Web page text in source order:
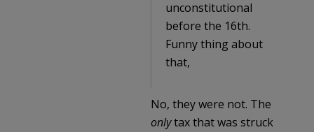
unconstitutional
before the 16th.
Funny thing about
that,
No, they were not. The
onlytax that was struck